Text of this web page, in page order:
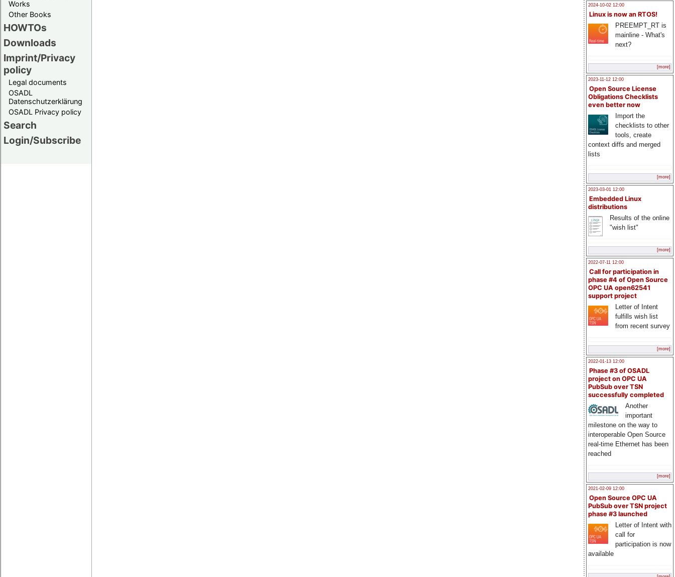
Works
Other Books
HOWTOs
Downloads
Imprint/Privacy
policy
Legal documents
OSADL
Datenschutzerklärung
OSADL Privacy policy
Search
Login/Subscribe
2024-10-02 12:00
Linux is now an RTOS!
PREEMPT_RT is
mainline - What's
next?
[more]
2023-11-12 12:00
Open Source License
Obligations Checklists
even better now
Import the
checklists to other
tools, create
context diffs and merged
lists
[more]
2023-03-01 12:00
Embedded Linux
distributions
Results of the online
"wish list"
[more]
2022-07-11 12:00
Call for participation in
phase #4 of Open Source
OPC UA open62541
support project
Letter of Intent
fulfills wish list
from recent survey
[more]
2022-01-13 12:00
Phase #3 of OSADL
project on OPC UA
PubSub over TSN
successfully completed
Another
important
milestone on the way to
interoperable Open Source
real-time Ethernet has been
reached
[more]
2021-02-09 12:00
Open Source OPC UA
PubSub over TSN project
phase #3 launched
Letter of Intent with
call for
participation is now
available